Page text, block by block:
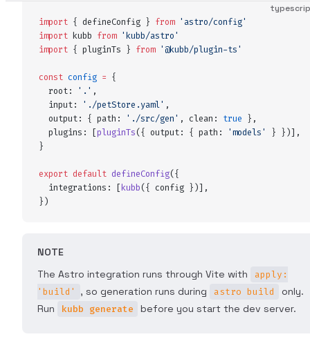
import { defineConfig } from ' astro/config'
import kubb from 'kubb/astro'
import { pluginTs } from '@kubb/plugin-ts'
const config = {
  root
: ' . ' ,
  input
: ' ./petStore.yaml' ,
  output
: { path : ' ./src/gen' , clean : true },
  plugins
: [pluginTs({ output: { path : 'models' } })] ,
}
export default defineConfig({
  integrations
: [kubb({ config })] ,
})
NOTE
The Astro integration runs through Vite with
apply:
'build'
, so generation runs during astro build
only.
Run
kubb generate before you start the dev server.